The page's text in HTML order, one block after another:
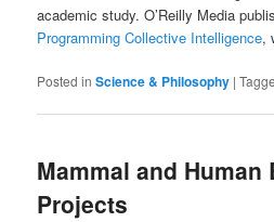
academic study. O’Reilly Media
Programming Collective Intelligence,
Posted in Science & Philosophy |
Mammal and Human
Projects